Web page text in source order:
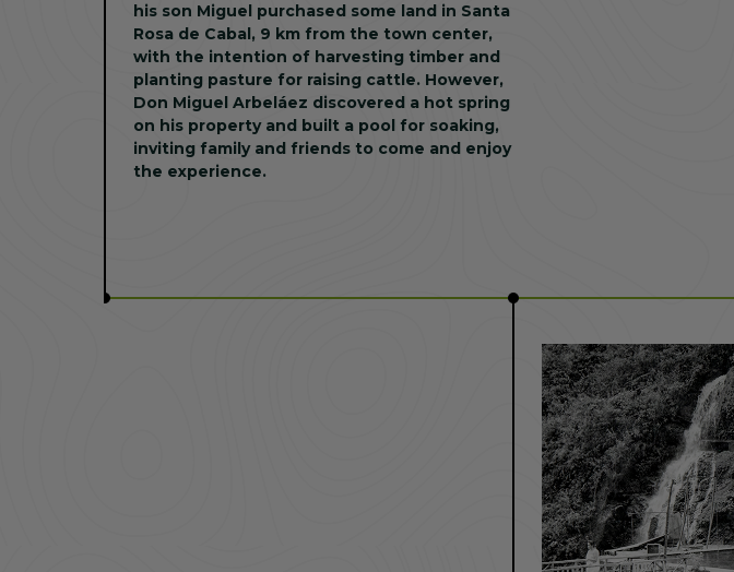
his son Miguel purchased some land in Santa
Rosa de Cabal, 9 km from the town center,
with the intention of harvesting timber and
planting pasture for raising cattle. However,
Don Miguel Arbeláez discovered a hot spring
on his property and built a pool for soaking,
inviting family and friends to come and enjoy
the experience.